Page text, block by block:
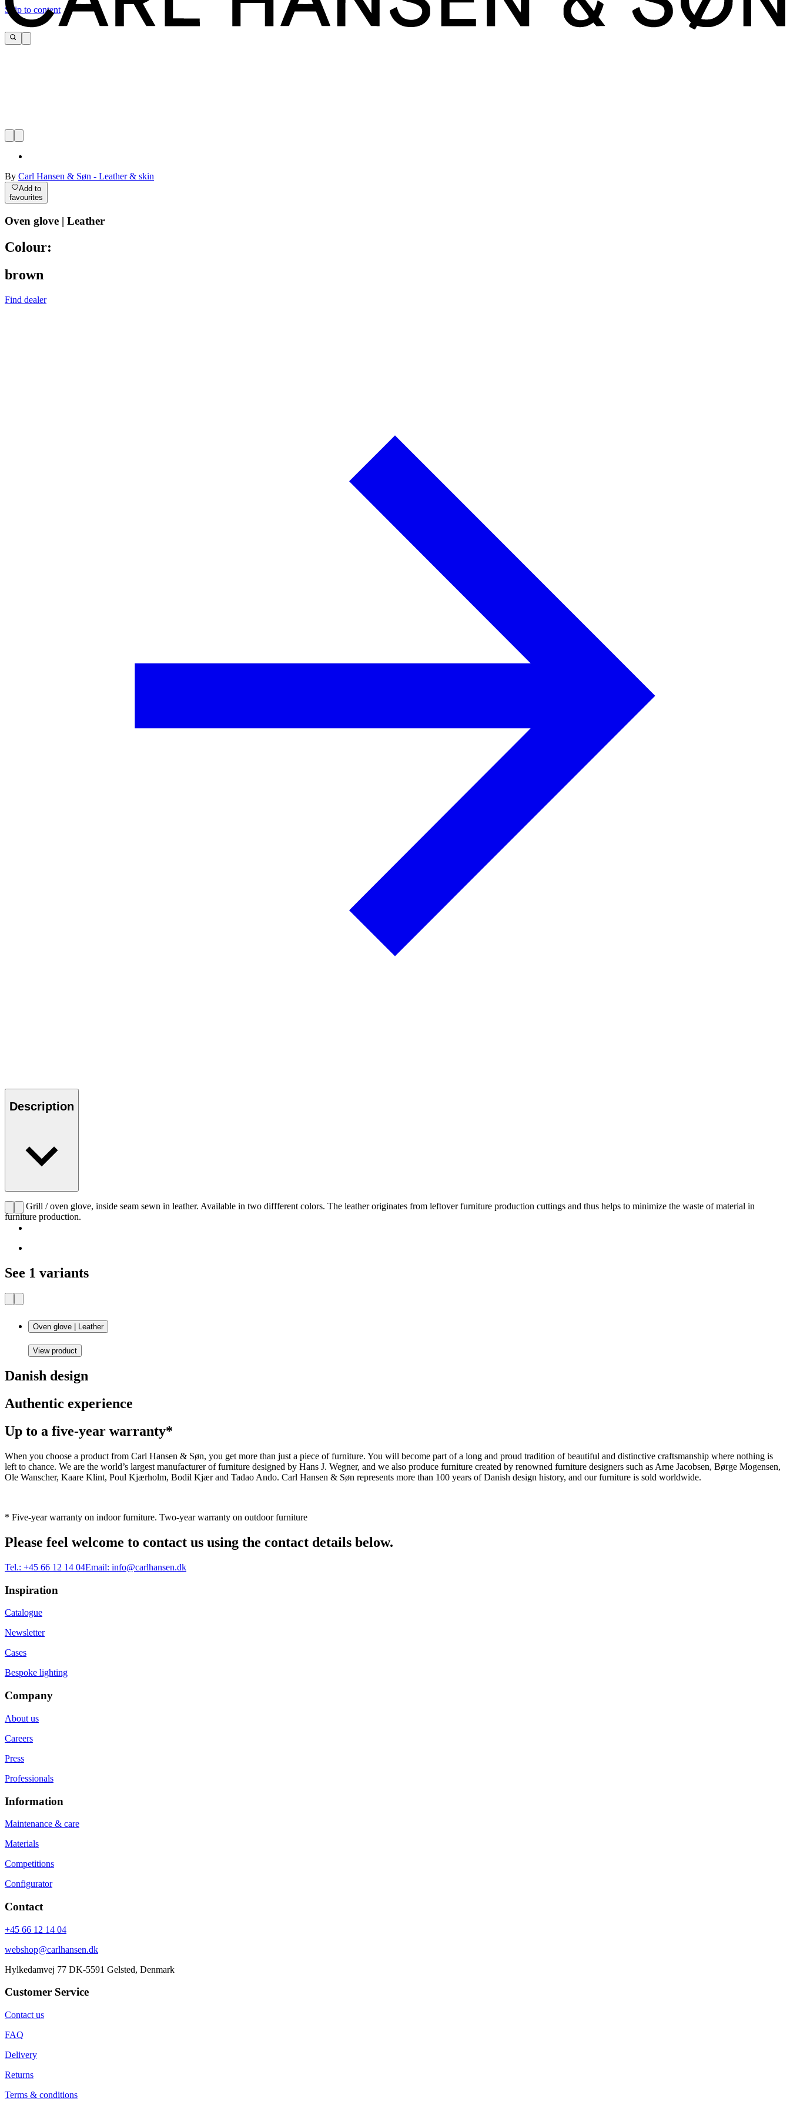
Skip to content
By Carl Hansen & Søn - Leather & skin
Add to
favourites
Oven glove | Leather
Colour:
brown
Find dealer
Description
CHS Grill / oven glove, inside seam sewn in leather. Available in two diffferent colors. The leather originates from leftover furniture production cuttings and thus helps to minimize the waste of material in
furniture production.
See 1 variants
Oven glove | Leather
View product
Danish design
Authentic experience
Up to a five-year warranty*
When you choose a product from Carl Hansen & Søn, you get more than just a piece of furniture. You will become part of a long and proud tradition of beautiful and distinctive craftsmanship where nothing is
left to chance. We are the world’s largest manufacturer of furniture designed by Hans J. Wegner, and we also produce furniture created by renowned furniture designers such as Arne Jacobsen, Børge Mogensen,
Ole Wanscher, Kaare Klint, Poul Kjærholm, Bodil Kjær and Tadao Ando. Carl Hansen & Søn represents more than 100 years of Danish design history, and our furniture is sold worldwide.
* Five-year warranty on indoor furniture. Two-year warranty on outdoor furniture
Please feel welcome to contact us using the contact details below.
Tel.: +45 66 12 14 04Email: info@carlhansen.dk
Inspiration
Catalogue
Newsletter
Cases
Bespoke lighting
Company
About us
Careers
Press
Professionals
Information
Maintenance & care
Materials
Competitions
Configurator
Contact
+45 66 12 14 04
webshop@carlhansen.dk
Hylkedamvej 77 DK-5591 Gelsted, Denmark
Customer Service
Contact us
FAQ
Delivery
Returns
Terms & conditions